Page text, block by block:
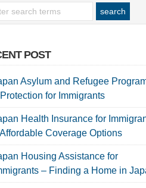
POST
Asylum and Refugee
for Immigrants
Health Insurance for
Coverage Options
Housing Assistance for
– Finding a Home in